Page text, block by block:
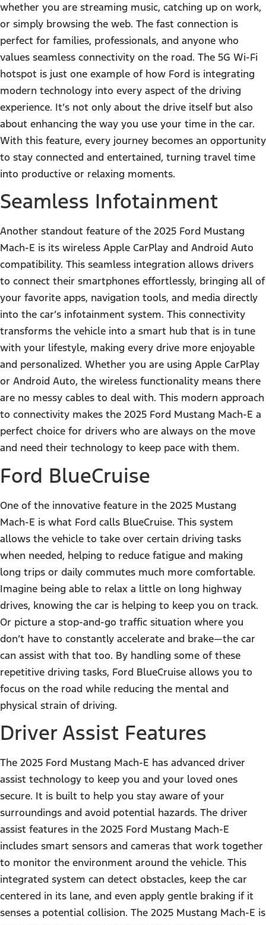
whether you are streaming music, catching up on work,
or simply browsing the web. The fast connection is
perfect for families, professionals, and anyone who
values seamless connectivity on the road. The 5G Wi-Fi
hotspot is just one example of how Ford is integrating
modern technology into every aspect of the driving
experience. It’s not only about the drive itself but also
about enhancing the way you use your time in the car.
With this feature, every journey becomes an opportunity
to stay connected and entertained, turning travel time
into productive or relaxing moments.
Seamless Infotainment
Another standout feature of the 2025 Ford Mustang
Mach-E is its wireless Apple CarPlay and Android Auto
compatibility. This seamless integration allows drivers
to connect their smartphones effortlessly, bringing all of
your favorite apps, navigation tools, and media directly
into the car’s infotainment system. This connectivity
transforms the vehicle into a smart hub that is in tune
with your lifestyle, making every drive more enjoyable
and personalized. Whether you are using Apple CarPlay
or Android Auto, the wireless functionality means there
are no messy cables to deal with. This modern approach
to connectivity makes the 2025 Ford Mustang Mach-E a
perfect choice for drivers who are always on the move
and need their technology to keep pace with them.
Ford BlueCruise
One of the innovative feature in the 2025 Mustang
Mach-E is what Ford calls BlueCruise. This system
allows the vehicle to take over certain driving tasks
when needed, helping to reduce fatigue and making
long trips or daily commutes much more comfortable.
Imagine being able to relax a little on long highway
drives, knowing the car is helping to keep you on track.
Or picture a stop-and-go traffic situation where you
don’t have to constantly accelerate and brake—the car
can assist with that too. By handling some of these
repetitive driving tasks, Ford BlueCruise allows you to
focus on the road while reducing the mental and
physical strain of driving.
Driver Assist Features
The 2025 Ford Mustang Mach-E has advanced driver
assist technology to keep you and your loved ones
secure. It is built to help you stay aware of your
surroundings and avoid potential hazards. The driver
assist features in the 2025 Ford Mustang Mach-E
includes smart sensors and cameras that work together
to monitor the environment around the vehicle. This
integrated system can detect obstacles, keep the car
centered in its lane, and even apply gentle braking if it
senses a potential collision. The 2025 Mustang Mach-E is